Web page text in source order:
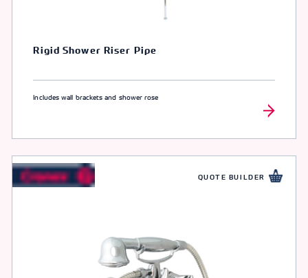
Rigid Shower Riser Pipe
Includes wall brackets and shower rose
QUOTE BUILDER